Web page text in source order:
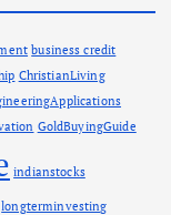
business credit
ChristianLiving
GoldBuyingGuide
indianstocks
longterminvesting